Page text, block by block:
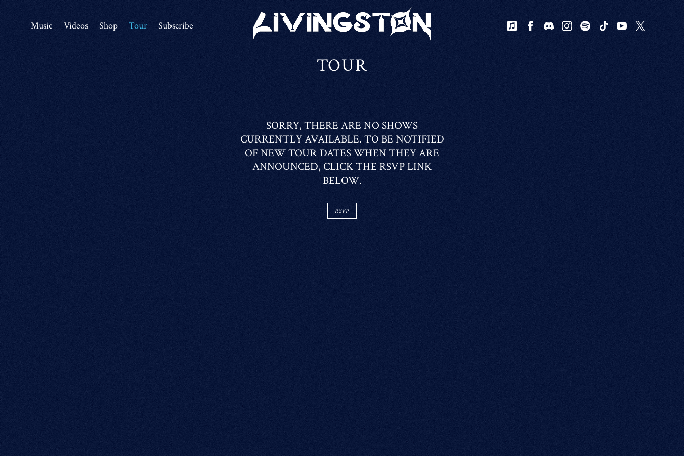
Music Videos Shop Tour Subscribe
LIVINGSTON
TOUR
SORRY, THERE ARE NO SHOWS
CURRENTLY AVAILABLE. TO BE NOTIFIED
OF NEW TOUR DATES WHEN THEY ARE
ANNOUNCED, CLICK THE RSVP LINK
BELOW.
RSVP